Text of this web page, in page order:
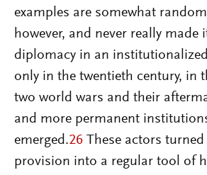
examples are somewhat
however, and never really made
diplomacy in an
only in the twentieth century, in
two world wars and their
and more permanent
emerged.26 These actors
provision into a regular tool of